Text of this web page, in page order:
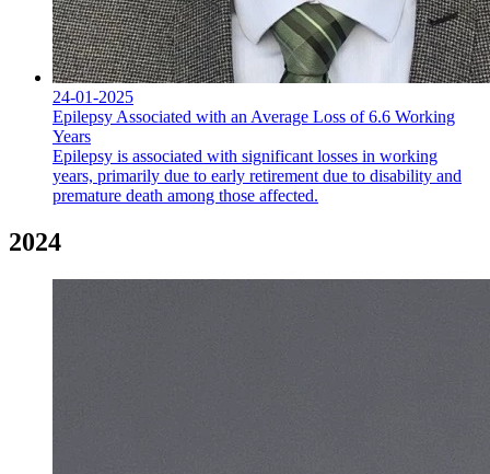
24-01-2025
Epilepsy Associated with an Average Loss of 6.6 Working
Years
Epilepsy is associated with significant losses in working
years, primarily due to early retirement due to disability and
premature death among those affected.
2024